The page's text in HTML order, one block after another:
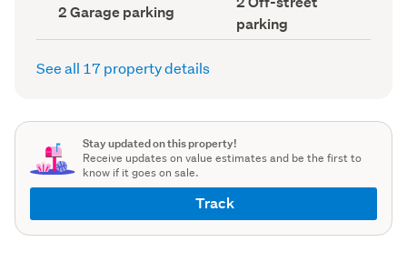
Garage
parking
(Council
2 Garage parking
street
parking
(Council
parking
See all 17 property details
Stay updated on this property!
Receive updates on value estimates and be the first to
know if it goes on sale.
Track